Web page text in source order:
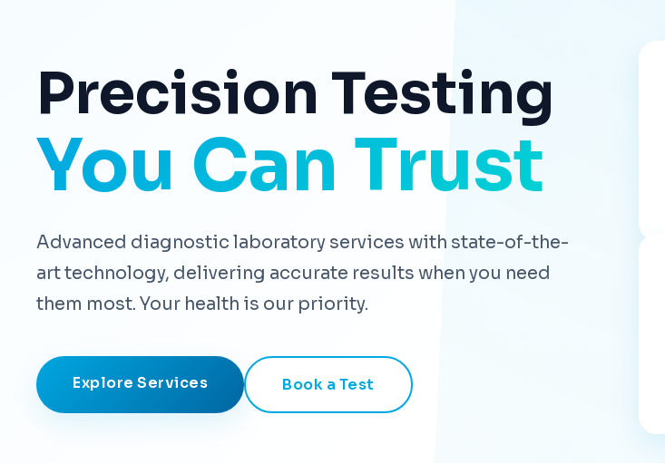
Precision Testing
You Can Trust
Advanced diagnostic laboratory services with state-of-the-
art technology, delivering accurate results when you need
them most. Your health is our priority.
Explore Services Book a Test